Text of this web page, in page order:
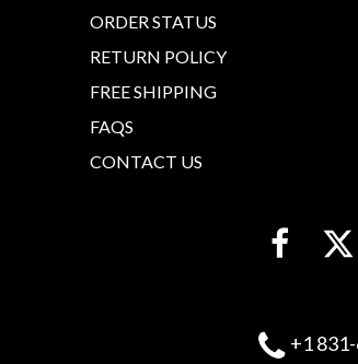
ORDER STATUS
RETURN POLICY
FREE SHIPPING
FAQS
CONTACT US
 +1